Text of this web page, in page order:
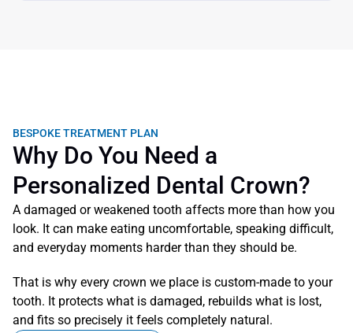
BESPOKE TREATMENT PLAN
Why Do You Need a
Personalized Dental Crown?
A damaged or weakened tooth affects more than how you
look. It can make eating uncomfortable, speaking difficult,
and everyday moments harder than they should be.
That is why every crown we place is custom-made to your
tooth. It protects what is damaged, rebuilds what is lost,
and fits so precisely it feels completely natural.